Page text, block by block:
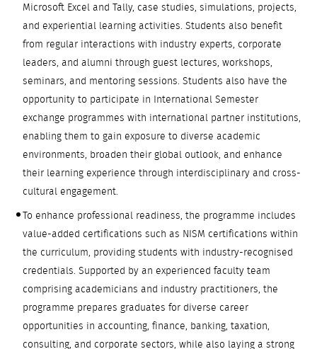
Microsoft Excel and Tally, case studies, simulations, projects,
and experiential learning activities. Students also benefit
from regular interactions with industry experts, corporate
leaders, and alumni through guest lectures, workshops,
seminars, and mentoring sessions. Students also have the
opportunity to participate in International Semester
exchange programmes with international partner institutions,
enabling them to gain exposure to diverse academic
environments, broaden their global outlook, and enhance
their learning experience through interdisciplinary and cross-
cultural engagement.
To enhance professional readiness, the programme includes
value-added certifications such as NISM certifications within
the curriculum, providing students with industry-recognised
credentials. Supported by an experienced faculty team
comprising academicians and industry practitioners, the
programme prepares graduates for diverse career
opportunities in accounting, finance, banking, taxation,
consulting, and corporate sectors, while also laying a strong